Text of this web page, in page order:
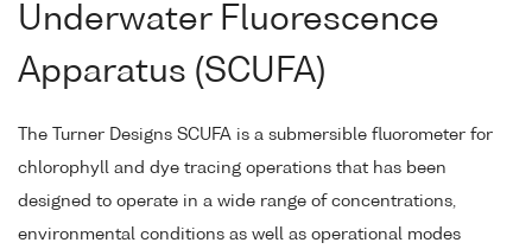
Underwater Fluorescence
Apparatus (SCUFA)
The Turner Designs SCUFA is a submersible fluorometer for
chlorophyll and dye tracing operations that has been
designed to operate in a wide range of concentrations,
environmental conditions as well as operational modes